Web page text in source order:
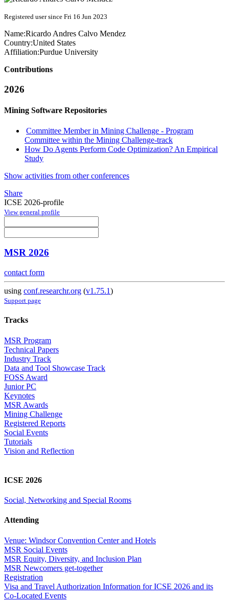
Registered user since Fri 16 Jun 2023
Name:Ricardo Andres Calvo Mendez
Country:United States
Affiliation:Purdue University
Contributions
2026
Mining Software Repositories
Committee Member in Mining Challenge - Program
Committee within the Mining Challenge-track
How Do Agents Perform Code Optimization? An Empirical
Study
Show activities from other conferences
Share
ICSE 2026-profile
View general profile
MSR 2026
contact form
using conf.researchr.org (v1.75.1)
Support page
Tracks
MSR Program
Technical Papers
Industry Track
Data and Tool Showcase Track
FOSS Award
Junior PC
Keynotes
MSR Awards
Mining Challenge
Registered Reports
Social Events
Tutorials
Vision and Reflection
ICSE 2026
Social, Networking and Special Rooms
Attending
Venue: Windsor Convention Center and Hotels
MSR Social Events
MSR Equity, Diversity, and Inclusion Plan
MSR Newcomers get-together
Registration
Visa and Travel Authorization Information for ICSE 2026 and its
Co-Located Events